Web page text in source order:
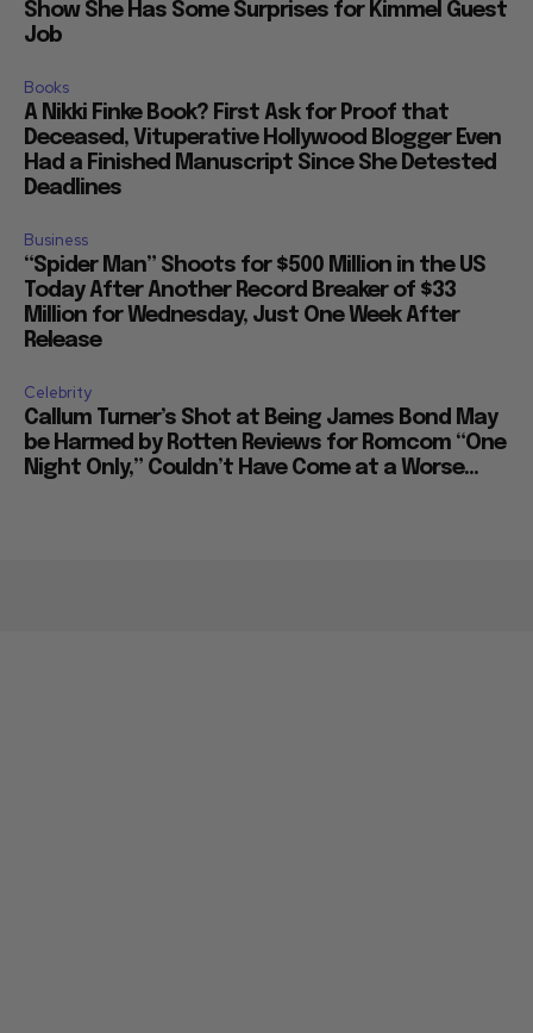
Show She Has Some Surprises for Kimmel Guest
Job
Books
A Nikki Finke Book? First Ask for Proof that
Deceased, Vituperative Hollywood Blogger Even
Had a Finished Manuscript Since She Detested
Deadlines
Business
“Spider Man” Shoots for $500 Million in the US
Today After Another Record Breaker of $33
Million for Wednesday, Just One Week After
Release
Celebrity
Callum Turner’s Shot at Being James Bond May
be Harmed by Rotten Reviews for Romcom “One
Night Only,” Couldn’t Have Come at a Worse...